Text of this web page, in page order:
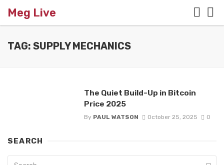
Meg Live
TAG: SUPPLY MECHANICS
The Quiet Build-Up in Bitcoin
Price 2025
By PAUL WATSON October 25, 2025 0
SEARCH